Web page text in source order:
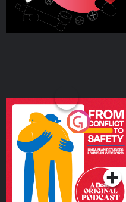
From Conflict to Safety:
Ukrainian Refugees
Living in Wexford
Podcast Series